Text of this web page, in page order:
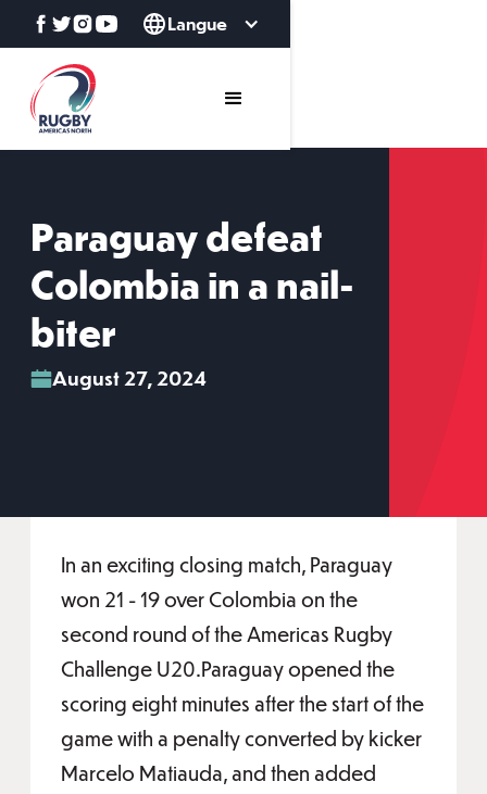
Langue
Paraguay defeat
Colombia in a nail-
biter
August 27, 2024
In an exciting closing match, Paraguay
won 21 - 19 over Colombia on the
second round of the Americas Rugby
Challenge U20.Paraguay opened the
scoring eight minutes after the start of the
game with a penalty converted by kicker
Marcelo Matiauda, and then added